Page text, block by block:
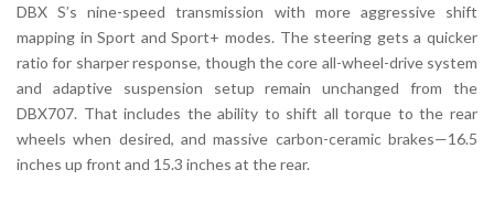
DBX S’s nine-speed transmission with more aggressive shift
mapping in Sport and Sport+ modes. The steering gets a quicker
ratio for sharper response, though the core all-wheel-drive system
and adaptive suspension setup remain unchanged from the
DBX707. That includes the ability to shift all torque to the rear
wheels when desired, and massive carbon-ceramic brakes—16.5
inches up front and 15.3 inches at the rear.